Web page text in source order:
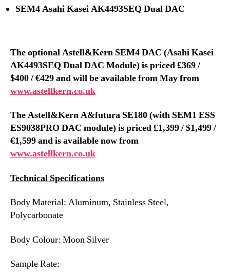
SEM4Asahi Kasei AK4493SEQ Dual DAC
The optional Astell&Kern SEM4 DAC (Asahi Kasei
AK4493SEQ Dual DAC Module) is priced £369 /
$400 / €429 and will be available from May from
www.astellkern.co.uk
The Astell&Kern A&futura SE180 (with SEM1 ESS
ES9038PRO DAC module) is priced £1,399 / $1,499 /
€1,599 and is available now from
www.astellkern.co.uk
Technical Specifications
Body Material: Aluminum, Stainless Steel,
Polycarbonate
Body Colour: Moon Silver
Sample Rate: